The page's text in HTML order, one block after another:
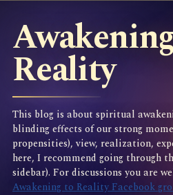
Reality
This blog is about spiritual
blinding effects of our strong
propensities), view, realization,
here, I recommend going through
sidebar). For discussions you are
Awakening to Reality Facebook